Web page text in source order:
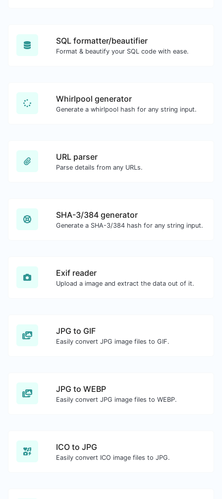
SQL formatter/beautifier
Format & beautify your SQL code with ease.
Whirlpool generator
Generate a whirlpool hash for any string input.
URL parser
Parse details from any URLs.
SHA-3/384 generator
Generate a SHA-3/384 hash for any string input.
Exif reader
Upload a image and extract the data out of it.
JPG to GIF
Easily convert JPG image files to GIF.
JPG to WEBP
Easily convert JPG image files to WEBP.
ICO to JPG
Easily convert ICO image files to JPG.